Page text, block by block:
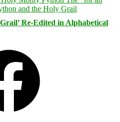
Re-Edited in Alphabetical